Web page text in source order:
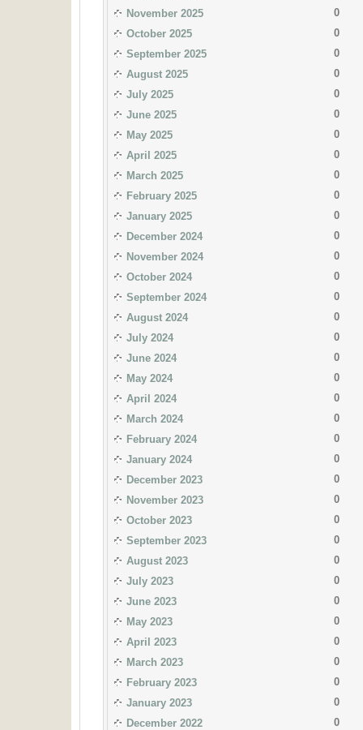
November 2025
0
October 2025
0
September 2025
0
August 2025
0
July 2025
0
June 2025
0
May 2025
0
April 2025
0
March 2025
0
February 2025
0
January 2025
0
December 2024
0
November 2024
0
October 2024
0
September 2024
0
August 2024
0
July 2024
0
June 2024
0
May 2024
0
April 2024
0
March 2024
0
February 2024
0
January 2024
0
December 2023
0
November 2023
0
October 2023
0
September 2023
0
August 2023
0
July 2023
0
June 2023
0
May 2023
0
April 2023
0
March 2023
0
February 2023
0
January 2023
0
December 2022
0